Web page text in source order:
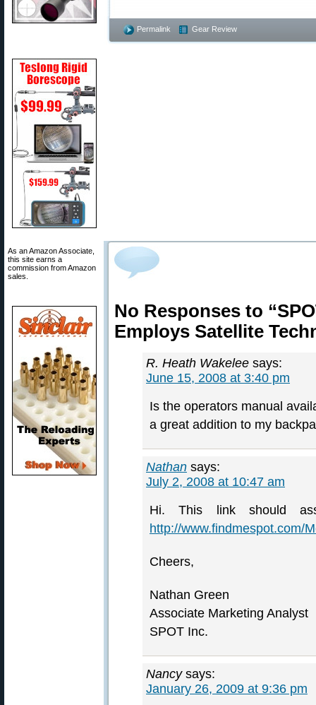
As an Amazon Associate,
this site earns a
commission from Amazon
sales.
Permalink Gear Review
No Responses to
Employs Satellite
R. Heath Wakelee says:
June 15, 2008 at 3:40 pm
Is the operators manual
a great addition to my
Nathan says:
July 2, 2008 at 10:47 am
Hi. This link should
http://www.findmespot.com/
Cheers,
Nathan Green
Associate Marketing Analyst
SPOT Inc.
Nancy says:
January 26, 2009 at 9:36 pm